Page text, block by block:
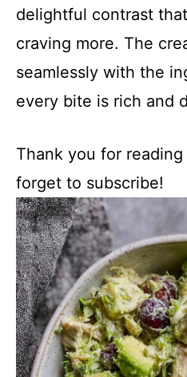
delightful contrast
craving more. The
seamlessly with the
every bite is rich and
Thank you for
forget to subscribe!